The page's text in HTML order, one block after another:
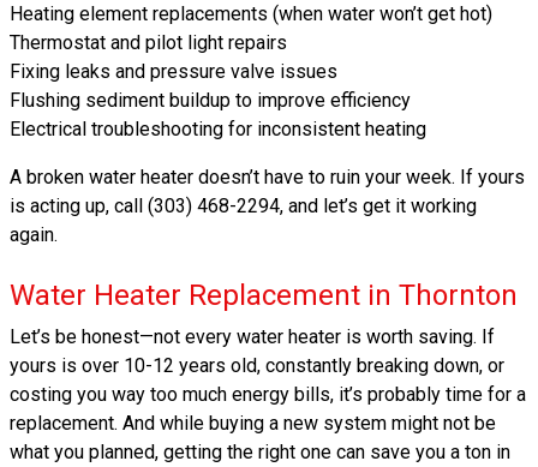
Heating element replacements (when water won’t get hot)
Thermostat and pilot light repairs
Fixing leaks and pressure valve issues
Flushing sediment buildup to improve efficiency
Electrical troubleshooting for inconsistent heating
A broken water heater doesn’t have to ruin your week. If yours
is acting up, call (303) 468-2294, and let’s get it working
again.
Water Heater Replacement in Thornton
Let’s be honest—not every water heater is worth saving. If
yours is over 10-12 years old, constantly breaking down, or
costing you way too much energy bills, it’s probably time for a
replacement. And while buying a new system might not be
what you planned, getting the right one can save you a ton in